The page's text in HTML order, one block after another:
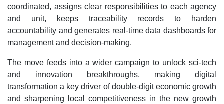
coordinated, assigns clear responsibilities to each agency
and unit, keeps traceability records to harden
accountability and generates real-time data dashboards for
management and decision-making.
The move feeds into a wider campaign to unlock sci-tech
and innovation breakthroughs, making digital
transformation a key driver of double-digit economic growth
and sharpening local competitiveness in the new growth